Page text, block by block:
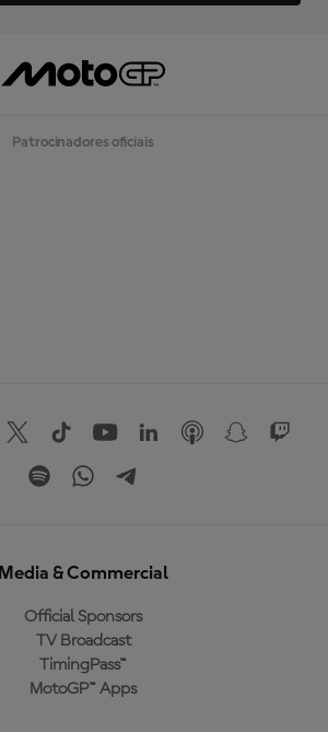
Patrocinadores oficiais
Media & Commercial
Official Sponsors
TV Broadcast
TimingPass™
MotoGP™ Apps